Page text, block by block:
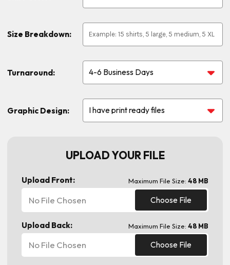
Size Breakdown:
Turnaround:
Graphic Design:
UPLOAD YOUR FILE
Upload Front: Maximum File Size: 48 MB
Choose File
No File Chosen
Upload Back: Maximum File Size: 48 MB
Choose File
No File Chosen